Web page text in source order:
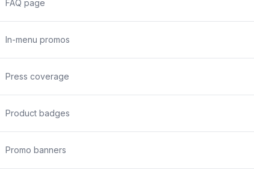
FAQ page
In-menu promos
Press coverage
Product badges
Promo banners